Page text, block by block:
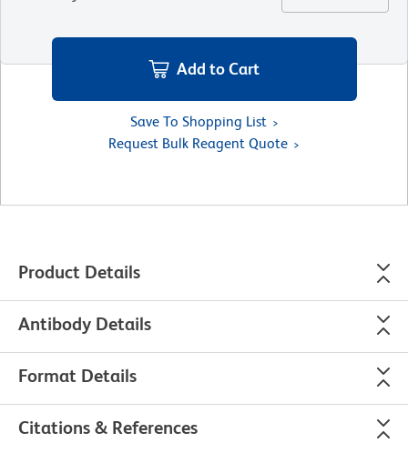
Add to Cart
Save To Shopping List
Request Bulk Reagent Quote
Product Details
Antibody Details
Format Details
Citations & References